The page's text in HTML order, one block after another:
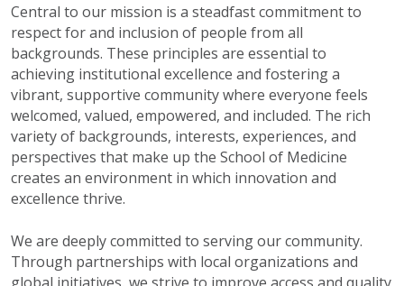
Central to our mission is a steadfast commitment to
respect forand inclusion of people from all
backgrounds. These principles are essential to
achieving institutional excellence and fostering a
vibrant, supportive community where everyone feels
welcomed, valued, empowered, and included. The rich
variety of backgrounds, interests, experiences, and
perspectives that make up the School of Medicine
creates an environment in which innovation and
excellence thrive.
We are deeply committed to serving our community.
Through partnerships with local organizations and